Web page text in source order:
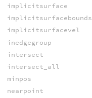
implicitsurface
implicitsurfacebounds
implicitsurfacevel
inedgegroup
intersect
intersect_all
minpos
nearpoint